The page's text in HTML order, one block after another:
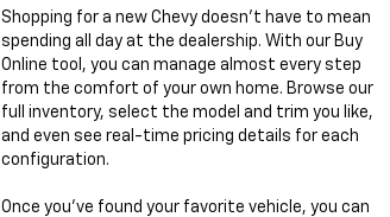
Shopping for a new Chevy doesn’t have to mean
spending all day at the dealership. With our Buy
Online tool, you can manage almost every step
from the comfort of your own home. Browse our
full inventory, select the model and trim you like,
and even see real-time pricing details for each
configuration.
Once you’ve found your favorite vehicle, you can